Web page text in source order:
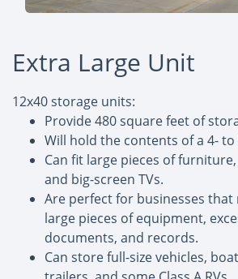
Extra Large Unit
12x40 storage units:
Provide 480 square feet of
Will hold the contents of a 4-
Can fit large pieces of
and big-screen TVs.
Are perfect for businesses
large pieces of equipment,
documents, and records.
Can store full-size vehicles,